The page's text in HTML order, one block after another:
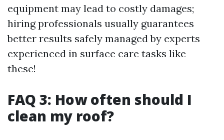
equipment may lead to costly damages;
hiring professionals usually guarantees
better results safely managed by experts
experienced in surface care tasks like
these!
FAQ 3: How often should I
clean my roof?